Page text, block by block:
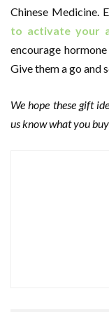
Chinese Medicine.
to activate your
encourage
Give them a go and
We hope these gift
us know what you